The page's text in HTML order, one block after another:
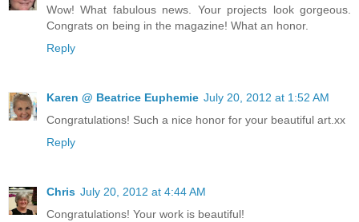
Wow! What fabulous news. Your projects look gorgeous.
Congrats on being in the magazine! What an honor.
Reply
Karen @ Beatrice Euphemie July 20, 2012 at 1:52 AM
Congratulations! Such a nice honor for your beautiful art.xx
Reply
Chris July 20, 2012 at 4:44 AM
Congratulations! Your work is beautiful!